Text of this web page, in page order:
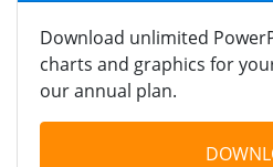
Download unlimited
charts and graphics for
our annual plan.